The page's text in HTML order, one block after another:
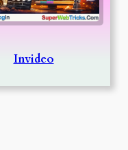
Invideo